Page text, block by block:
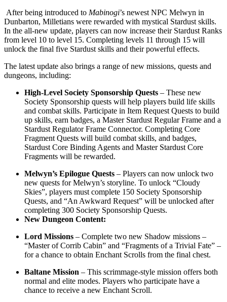
After being introduced to Mabinogi’s newest NPC Melwyn in
Dunbarton, Milletians were rewarded with mystical Stardust skills.
In the all-new update, players can now increase their Stardust Ranks
from level 10 to level 15. Completing levels 11 through 15 will
unlock the final five Stardust skills and their powerful effects.
The latest update also brings a range of new missions, quests and
dungeons, including:
High-Level Society Sponsorship Quests – These new
Society Sponsorship quests will help players build life skills
and combat skills. Participate in Item Request Quests to build
up skills, earn badges, a Master Stardust Regular Frame and a
Stardust Regulator Frame Connector. Completing Core
Fragment Quests will build combat skills, and badges,
Stardust Core Binding Agents and Master Stardust Core
Fragments will be rewarded.
Melwyn’s Epilogue Quests – Players can now unlock two
new quests for Melwyn’s storyline. To unlock “Cloudy
Skies”, players must complete 150 Society Sponsorship
Quests, and “An Awkward Request” will be unlocked after
completing 300 Society Sponsorship Quests.
New Dungeon Content:
Lord Missions – Complete two new Shadow missions –
“Master of Corrib Cabin” and “Fragments of a Trivial Fate” –
for a chance to obtain Enchant Scrolls from the final chest.
Baltane Mission – This scrimmage-style mission offers both
normal and elite modes. Players who participate have a
chance to receive a new Enchant Scroll.